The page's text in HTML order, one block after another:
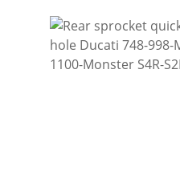
Monster 1200 /
/ Streetfighter 1098-
Set with 5 pcs for :